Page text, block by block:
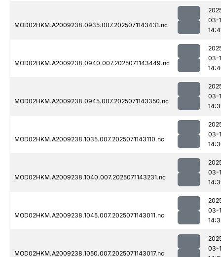
MOD02HKM.A2009238.0935.007.2025071143431.nc
03-
MOD02HKM.A2009238.0940.007.2025071143449.nc
03-
MOD02HKM.A2009238.0945.007.2025071143350.nc
03-
MOD02HKM.A2009238.1035.007.2025071143110.nc
03-
MOD02HKM.A2009238.1040.007.2025071143231.nc
03-
MOD02HKM.A2009238.1045.007.2025071143011.nc
03-
MOD02HKM.A2009238.1050.007.2025071143017.nc
03-